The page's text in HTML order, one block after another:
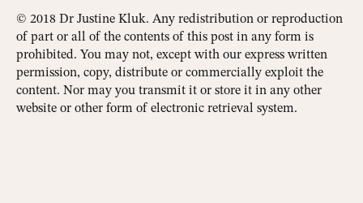
© 2018 Dr Justine Kluk. Any redistribution or reproduction
of part or all of the contents of this post in any form is
prohibited. You may not, except with our express written
permission, copy, distribute or commercially exploit the
content. Nor may you transmit it or store it in any other
website or other form of electronic retrieval system.